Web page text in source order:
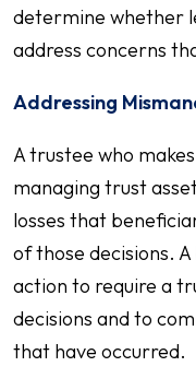
determine whether
address concerns
Addressing
A trustee who
managing trust
losses that
of those decisions.
action to require a
decisions and to
that have occurred.